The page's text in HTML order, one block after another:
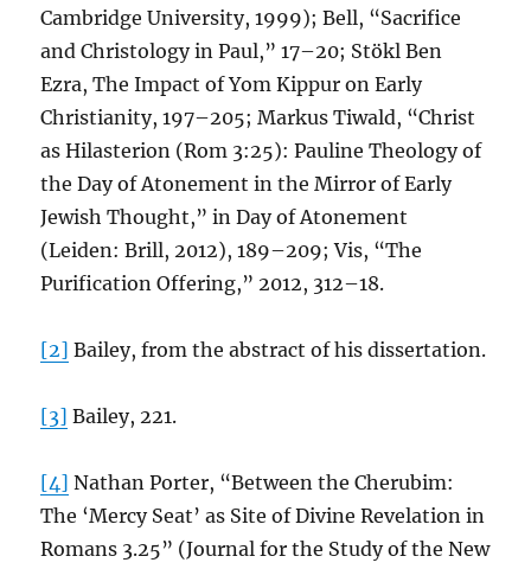
Cambridge University, 1999); Bell, “Sacrifice
and Christology in Paul,” 17–20; Stökl Ben
Ezra, The Impact of Yom Kippur on Early
Christianity, 197–205; Markus Tiwald, “Christ
as Hilasterion (Rom 3:25): Pauline Theology of
the Day of Atonement in the Mirror of Early
Jewish Thought,” in Day of Atonement
(Leiden: Brill, 2012), 189–209; Vis, “The
Purification Offering,” 2012, 312–18.
[2] Bailey, from the abstract of his dissertation.
[3] Bailey, 221.
[4] Nathan Porter, “Between the Cherubim:
The ‘Mercy Seat’ as Site of Divine Revelation in
Romans 3.25” (Journal for the Study of the New